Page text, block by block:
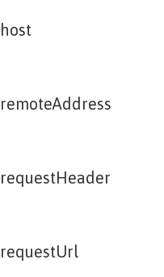
host
remoteAddress
requestHeader
requestUrl